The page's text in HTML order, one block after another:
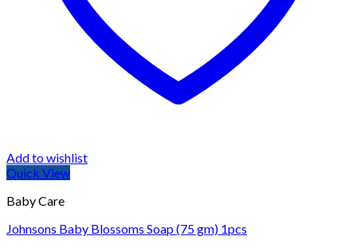
Add to wishlist
Quick View
Baby Care
Johnsons Baby Blossoms Soap (75 gm) 1pcs